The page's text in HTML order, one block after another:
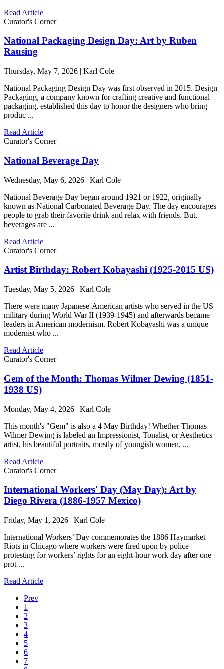
Read Article
Curator's Corner
National Packaging Design Day: Art by Ruben
Rausing
Thursday, May 7, 2026 | Karl Cole
National Packaging Design Day was first observed in 2015. Design
Packaging, a company known for crafting creative and functional
packaging, established this day to honor the designers who bring
produc ...
Read Article
Curator's Corner
National Beverage Day
Wednesday, May 6, 2026 | Karl Cole
National Beverage Day began around 1921 or 1922, originally
known as National Carbonated Beverage Day. The day encourages
people to grab their favorite drink and relax with friends. But,
beverages are ...
Read Article
Curator's Corner
Artist Birthday: Robert Kobayashi (1925-2015 US)
Tuesday, May 5, 2026 | Karl Cole
There were many Japanese-American artists who served in the US
military during World War II (1939-1945) and afterwards became
leaders in American modernism. Robert Kobayashi was a unique
modernist who ...
Read Article
Curator's Corner
Gem of the Month: Thomas Wilmer Dewing (1851-
1938 US)
Monday, May 4, 2026 | Karl Cole
This month's "Gem" is also a 4 May Birthday! Whether Thomas
Wilmer Dewing is labeled an Impressionist, Tonalist, or Aesthetics
artist, his beautiful portraits, mostly of youngish women, ...
Read Article
Curator's Corner
International Workers' Day (May Day): Art by
Diego Rivera (1886-1957 Mexico)
Friday, May 1, 2026 | Karl Cole
International Workers’ Day commemorates the 1886 Haymarket
Riots in Chicago where workers were fired upon by police
protesting for workers’ rights for an eight-hour work day after one
prot ...
Read Article
Prev
1
2
3
4
5
6
7